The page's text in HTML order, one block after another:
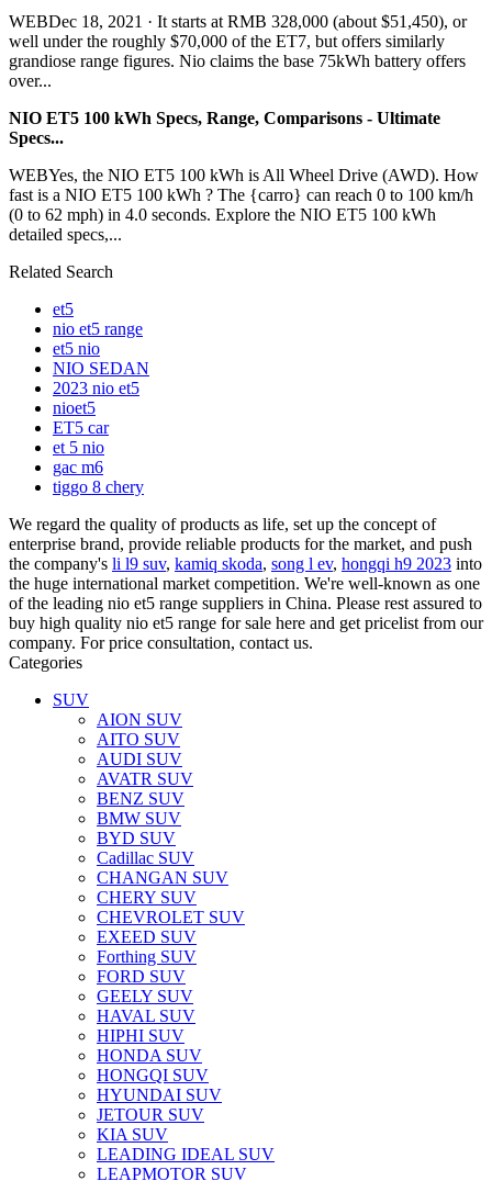
WEBDec 18, 2021 · It starts at RMB 328,000 (about $51,450), or
well under the roughly $70,000 of the ET7, but offers similarly
grandiose range figures. Nio claims the base 75kWh battery offers
over...
NIO ET5 100 kWh Specs, Range, Comparisons - Ultimate
Specs...
WEBYes, the NIO ET5 100 kWh is All Wheel Drive (AWD). How
fast is a NIO ET5 100 kWh ? The {carro} can reach 0 to 100 km/h
(0 to 62 mph) in 4.0 seconds. Explore the NIO ET5 100 kWh
detailed specs,...
Related Search
et5
nio et5 range
et5 nio
NIO SEDAN
2023 nio et5
nioet5
ET5 car
et 5 nio
gac m6
tiggo 8 chery
We regard the quality of products as life, set up the concept of
enterprise brand, provide reliable products for the market, and push
the company's li l9 suv, kamiq skoda, song l ev, hongqi h9 2023 into
the huge international market competition. We're well-known as one
of the leading nio et5 range suppliers in China. Please rest assured to
buy high quality nio et5 range for sale here and get pricelist from our
company. For price consultation, contact us.
Categories
SUV
AION SUV
AITO SUV
AUDI SUV
AVATR SUV
BENZ SUV
BMW SUV
BYD SUV
Cadillac SUV
CHANGAN SUV
CHERY SUV
CHEVROLET SUV
EXEED SUV
Forthing SUV
FORD SUV
GEELY SUV
HAVAL SUV
HIPHI SUV
HONDA SUV
HONGQI SUV
HYUNDAI SUV
JETOUR SUV
KIA SUV
LEADING IDEAL SUV
LEAPMOTOR SUV